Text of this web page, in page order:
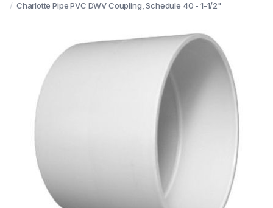
Charlotte Pipe PVC DWV Coupling, Schedule 40 - 1-1/2"